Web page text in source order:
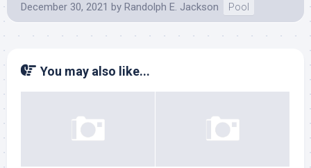
December 30, 2021 by Randolph E. Jackson Pool
You may also like...